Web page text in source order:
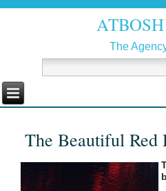
The
The Beautiful Red